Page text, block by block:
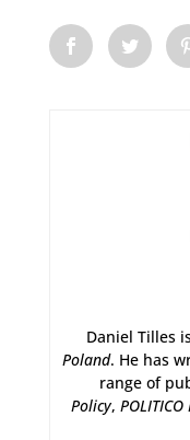
Daniel Tilles
Poland. He has
range of
Policy,